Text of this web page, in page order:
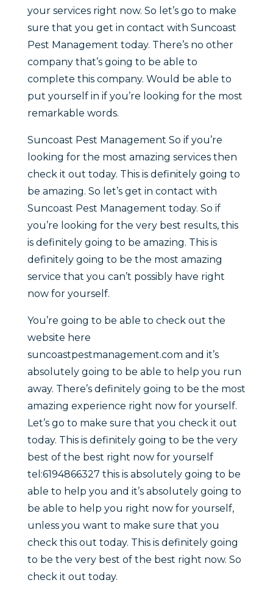
your services right now. So let’s go to make
sure that you get in contact with Suncoast
Pest Management today. There’s no other
company that’s going to be able to
complete this company. Would be able to
put yourself in if you’re looking for the most
remarkable words.
Suncoast Pest Management So if you’re
looking for the most amazing services then
check it out today. This is definitely going to
be amazing. So let’s get in contact with
Suncoast Pest Management today. So if
you’re looking for the very best results, this
is definitely going to be amazing. This is
definitely going to be the most amazing
service that you can’t possibly have right
now for yourself.
You’re going to be able to check out the
website here
suncoastpestmanagement.com and it’s
absolutely going to be able to help you run
away. There’s definitely going to be the most
amazing experience right now for yourself.
Let’s go to make sure that you check it out
today. This is definitely going to be the very
best of the best right now for yourself
tel:6194866327 this is absolutely going to be
able to help you and it’s absolutely going to
be able to help you right now for yourself,
unless you want to make sure that you
check this out today. This is definitely going
to be the very best of the best right now. So
check it out today.